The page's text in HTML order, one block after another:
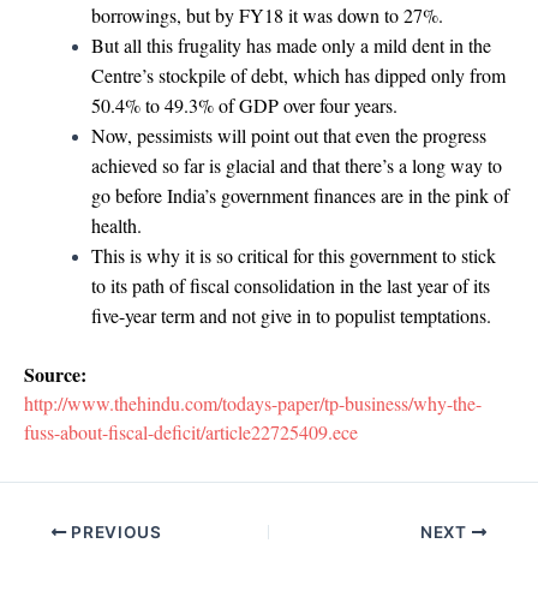
borrowings, but by FY18 it was down to 27%.
But all this frugality has made only a mild dent in the
Centre’s stockpile of debt, which has dipped only from
50.4% to 49.3% of GDP over four years.
Now, pessimists will point out that even the progress
achieved so far is glacial and that there’s a long way to
go before India’s government finances are in the pink of
health.
This is why it is so critical for this government to stick
to its path of fiscal consolidation in the last year of its
five-year term and not give in to populist temptations.
Source:
http://www.thehindu.com/todays-paper/tp-business/why-the-
fuss-about-fiscal-deficit/article22725409.ece
Post PREVIOUS NEXT